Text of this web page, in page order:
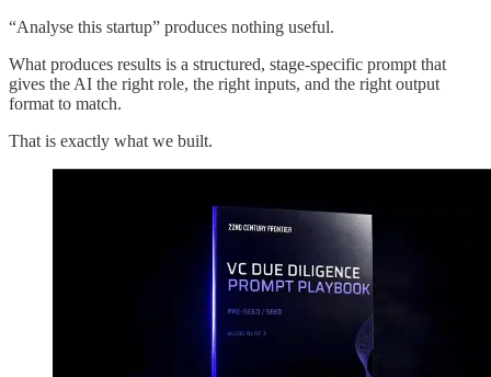
“Analyse this startup” produces nothing useful.
What produces results is a structured, stage-specific prompt that
gives the AI the right role, the right inputs, and the right output
format to match.
That is exactly what we built.